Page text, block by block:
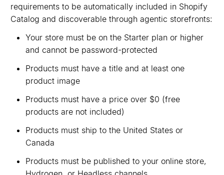
requirements to be automatically included in Shopify
Catalog and discoverable through agentic storefronts:
Your store must be on the Starter plan or higher
and cannot be password-protected
Products must have a title and at least one
product image
Products must have a price over $0 (free
products are not included)
Products must ship to the United States or
Canada
Products must be published to your online store,